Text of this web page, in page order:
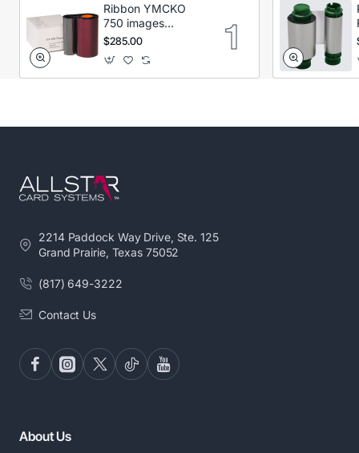
Ribbon YMCKO
750 images
Secumind CX120
$285.00
2214 Paddock Way Drive, Ste. 125
Grand Prairie, Texas 75052
(817) 649-3222
Contact Us
About Us